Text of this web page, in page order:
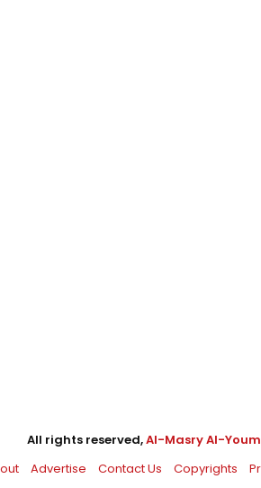
All rights reserved,Al-Masry Al-Youm
Advertise Contact Us Copyrights